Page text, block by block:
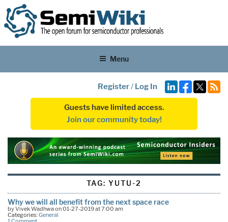
Menu
Register/ Log In
Guests have limited access.
Join our community today!
TAG:YUTU-2
Why we will all benefit from the next space race
by Vivek Wadhwa on 01-27-2019 at 7:00 am
Categories:General